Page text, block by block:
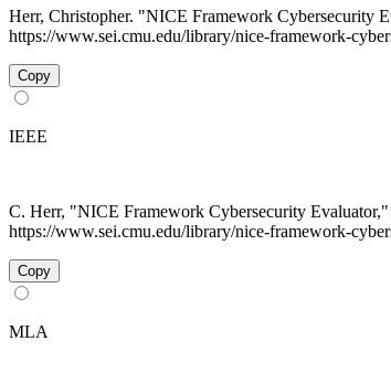
Herr, Christopher. "NICE Framework Cybersecurity
https://www.sei.cmu.edu/library/nice-framework-
Copy
IEEE
C. Herr, "NICE Framework Cybersecurity Evaluator,"
https://www.sei.cmu.edu/library/nice-framework-
Copy
MLA